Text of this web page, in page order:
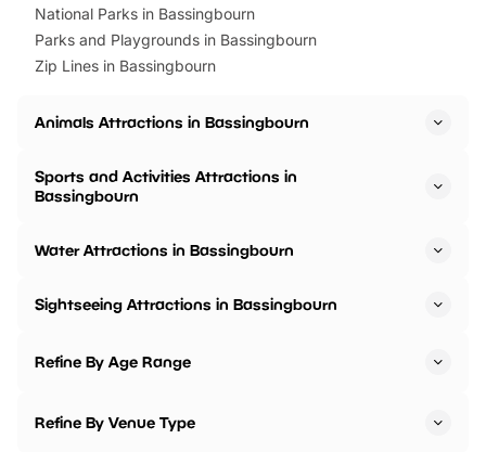
National Parks in Bassingbourn
Parks and Playgrounds in Bassingbourn
Zip Lines in Bassingbourn
Animals Attractions in Bassingbourn
Sports and Activities Attractions in
Bassingbourn
Water Attractions in Bassingbourn
Sightseeing Attractions in Bassingbourn
Refine By Age Range
Refine By Venue Type